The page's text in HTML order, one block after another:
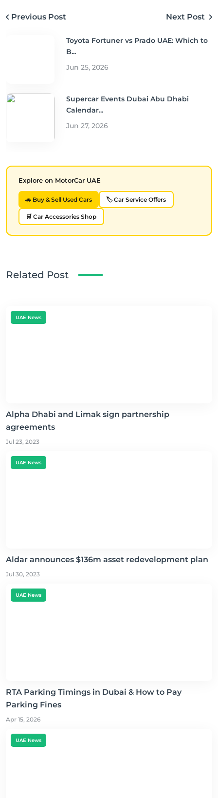
Previous Post Next Post
Toyota Fortuner vs Prado UAE: Which to
B...
Jun 25, 2026
Supercar Events Dubai Abu Dhabi
Calendar...
Jun 27, 2026
Explore on MotorCar UAE
🚗 Buy & Sell Used Cars 🏷️ Car Service Offers
🛒 Car Accessories Shop
Related Post
UAE News
Alpha Dhabi and Limak sign partnership
agreements
Jul 23, 2023
UAE News
Aldar announces $136m asset redevelopment plan
Jul 30, 2023
UAE News
RTA Parking Timings in Dubai & How to Pay
Parking Fines
Apr 15, 2026
UAE News